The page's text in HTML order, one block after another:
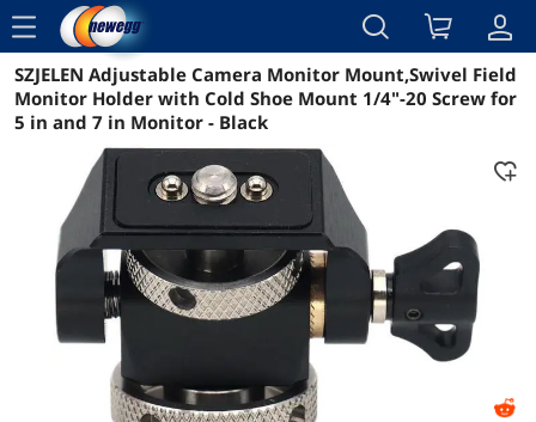
menu
Reviews Details Overview
SZJELEN Adjustable Camera Monitor Mount,Swivel Field
Monitor Holder with Cold Shoe Mount 1/4"-20 Screw for
5 in and 7 in Monitor - Black